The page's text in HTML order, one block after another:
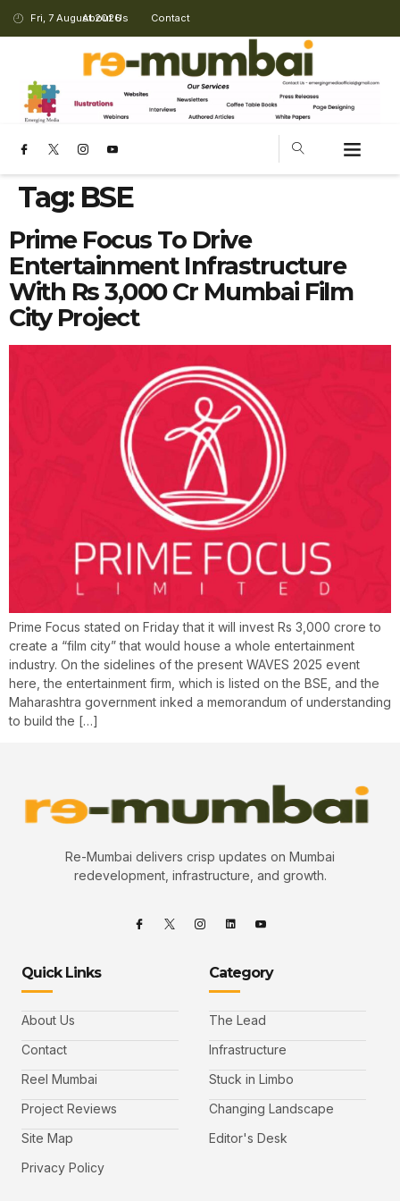
Fri, 7 August 2026
About Us Contact
Tag: BSE
Prime Focus To Drive
Entertainment Infrastructure
With Rs 3,000 Cr Mumbai Film
City Project
Prime Focus stated on Friday that it will invest Rs 3,000 crore to
create a “film city” that would house a whole entertainment
industry. On the sidelines of the present WAVES 2025 event
here, the entertainment firm, which is listed on the BSE, and the
Maharashtra government inked a memorandum of understanding
to build the […]
Re-Mumbai delivers crisp updates on Mumbai
redevelopment, infrastructure, and growth.
Quick Links
About Us
Contact
Reel Mumbai
Project Reviews
Site Map
Privacy Policy
Category
The Lead
Infrastructure
Stuck in Limbo
Changing Landscape
Editor's Desk